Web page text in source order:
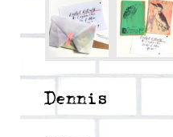
Dennis